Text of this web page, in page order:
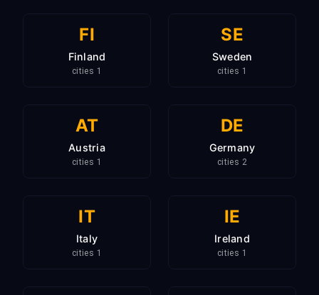
SE
Sweden
1 cities
FI
Finland
1 cities
DE
Germany
2 cities
AT
Austria
1 cities
IE
Ireland
1 cities
IT
Italy
1 cities